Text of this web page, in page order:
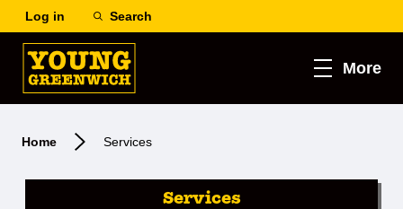
Log in Search
More
Home Services
Services